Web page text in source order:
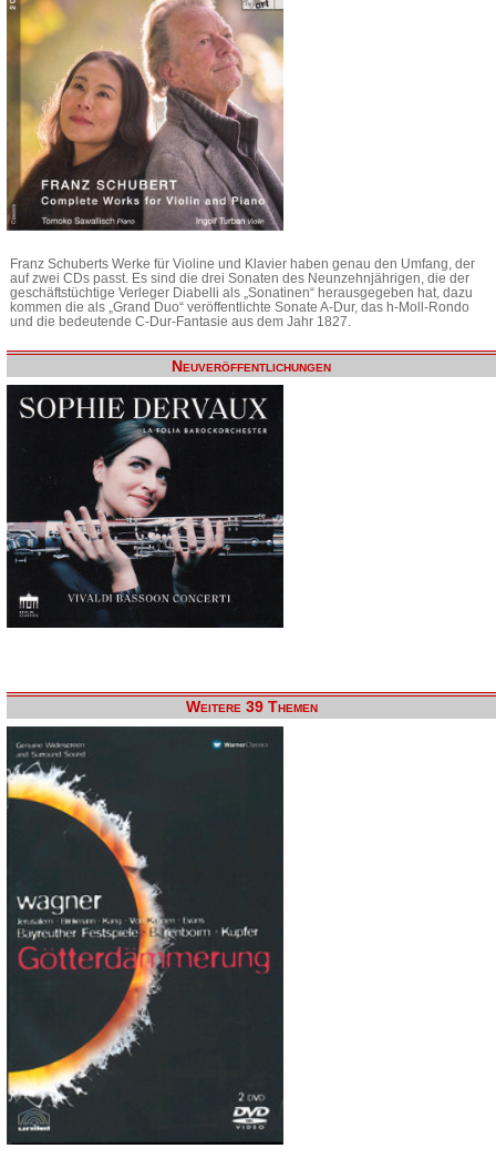
Franz Schuberts Werke für Violine und Klavier haben genau den Umfang, der
auf zwei CDs passt. Es sind die drei Sonaten des Neunzehnjährigen, die der
geschäftstüchtige Verleger Diabelli als „Sonatinen“ herausgegeben hat, dazu
kommen die als „Grand Duo“ veröffentlichte Sonate A-Dur, das h-Moll-Rondo
und die bedeutende C-Dur-Fantasie aus dem Jahr 1827.
Neuveröffentlichungen
Weitere 39 Themen